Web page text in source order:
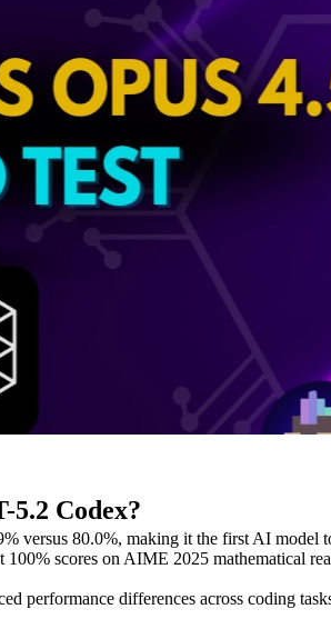
Codex?
versus 80.0%, making it the first AI
scores on AIME 2025 mathematical
performance differences across coding